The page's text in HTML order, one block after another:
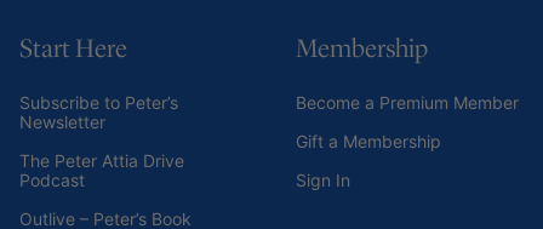
Start Here
Subscribe to Peter’s
Newsletter
The Peter Attia Drive
Podcast
Outlive – Peter’s Book
Membership
Become a Premium Member
Gift a Membership
Sign In